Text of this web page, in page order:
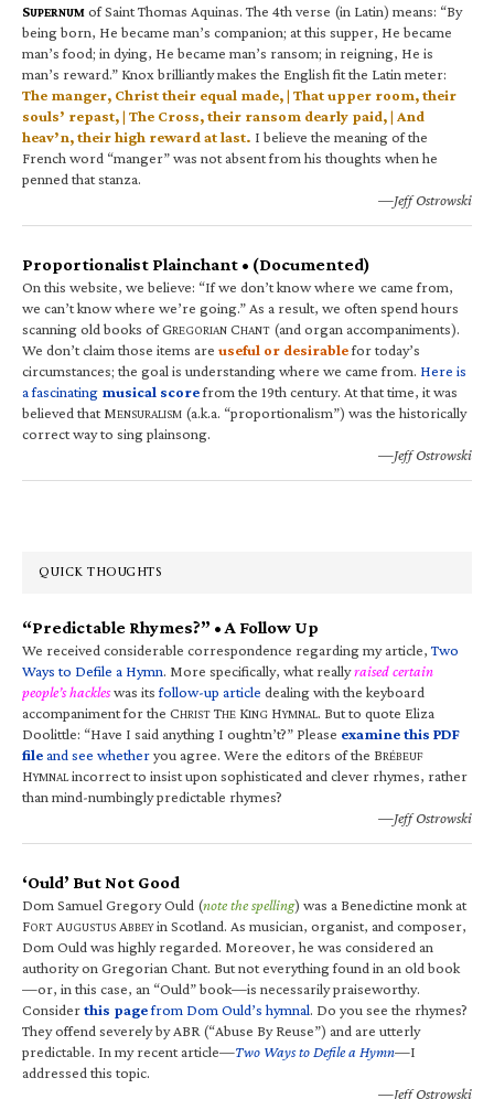
SUPERNUM of Saint Thomas Aquinas. The 4th verse (in Latin) means: “By
being born, He became man’s companion; at this supper, He became
man’s food; in dying, He became man’s ransom; in reigning, He is
man’s reward.” Knox brilliantly makes the English fit the Latin meter:
The manger, Christ their equal made, | That upper room, their
souls’ repast, | The Cross, their ransom dearly paid, | And
heav’n, their high reward at last. I believe the meaning of the
French word “manger” was not absent from his thoughts when he
penned that stanza.
—Jeff Ostrowski
Proportionalist Plainchant • (Documented)
On this website, we believe: “If we don’t know where we came from,
we can’t know where we’re going.” As a result, we often spend hours
scanning old books of GREGORIAN CHANT (and organ accompaniments).
We don’t claim those items are useful or desirablefor today’s
circumstances; the goal is understanding where we came from. Here is
a fascinating musical scorefrom the 19th century. At that time, it was
believed that MENSURALISM (a.k.a. “proportionalism”) was the historically
correct way to sing plainsong.
—Jeff Ostrowski
QUICK THOUGHTS
“Predictable Rhymes?” • A Follow Up
We received considerable correspondence regarding my article,Two
Ways to Defile a Hymn. More specifically, what reallyraised certain
people’s hackleswas itsfollow-up article dealing with the keyboard
accompaniment for the CHRIST THE KING HYMNAL. But to quote Eliza
Doolittle: “Have I said anything I oughtn’t?” Please examine this PDF
fileand see whetheryou agree. Were the editors of the BRÉBEUF
HYMNALincorrect to insist upon sophisticated and clever rhymes, rather
than mind-numbingly predictable rhymes?
—Jeff Ostrowski
‘Ould’ But Not Good
Dom Samuel Gregory Ould (note the spelling) was a Benedictine monk at
FORT AUGUSTUS ABBEYin Scotland. As musician, organist, and composer,
Dom Ould was highly regarded. Moreover, he was considered an
authority on Gregorian Chant. But not everything found in an old book
—or, in this case, an “Ould” book—is necessarily praiseworthy.
Considerthis pagefrom Dom Ould’s hymnal. Do you see the rhymes?
They offend severely by ABR (“Abuse By Reuse”) and are utterly
predictable. In my recent article—Two Ways to Defile a Hymn—I
addressed this topic.
—Jeff Ostrowski